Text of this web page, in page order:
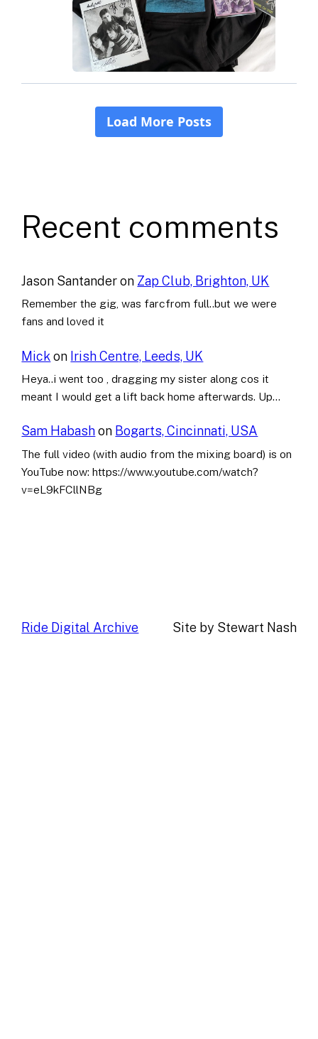
Recent comments
Jason Santanderon Zap Club, Brighton, UK
Remember the gig, was farcfrom full..but we were
fans and loved it
Mick on Irish Centre, Leeds, UK
Heya..i went too , dragging my sister along cos it
meant I would get a lift back home afterwards. Up…
Sam Habashon Bogarts, Cincinnati, USA
The full video (with audio from the mixing board) is on
YouTube now: https://www.youtube.com/watch?
v=eL9kFCllNBg
Ride Digital Archive Site by Stewart Nash